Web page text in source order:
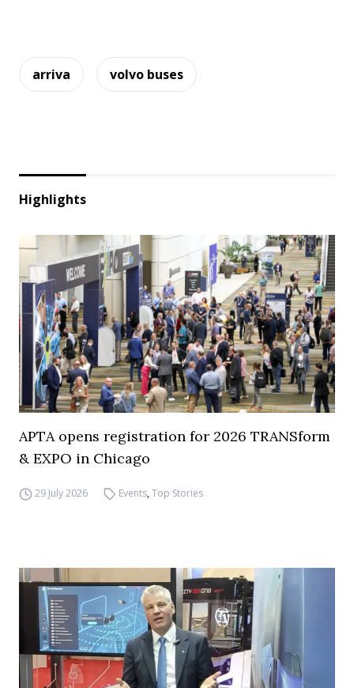
arriva volvo buses
Highlights
APTA opens registration for 2026 TRANSform
& EXPO in Chicago
29 July 2026 Events,Top Stories